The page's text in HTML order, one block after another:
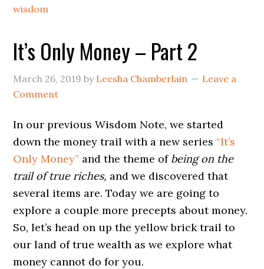
wisdom
It’s Only Money – Part 2
March 26, 2019 by Leesha Chamberlain
Leave a
Comment
In our previous Wisdom Note, we started
down the money trail with a new series “It’s
Only Money” and the theme of being on the
trail of true riches, and we discovered that
several items are. Today we are going to
explore a couple more precepts about money.
So, let’s head on up the yellow brick trail to
our land of true wealth as we explore what
money cannot do for you.